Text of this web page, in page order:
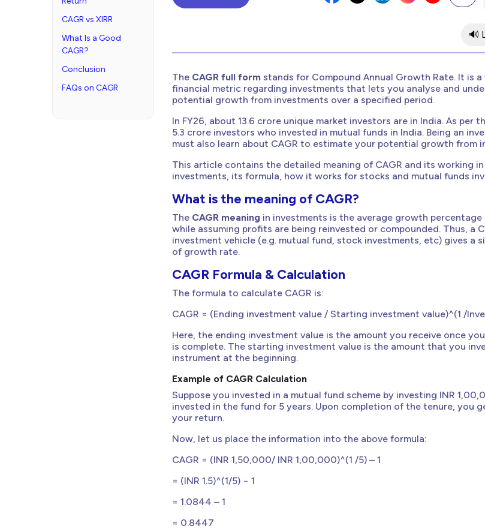
CAGR vs XIRR
What Is a Good
CAGR?
Conclusion
FAQs on CAGR
🔊
The CAGR full form stands for Compound Annual Growth Rate. It is
financial metric regarding investments that lets you analyse and
potential growth from investments over a specified period.
In FY26, about 13.6 crore unique market investors are in India. As per
5.3 crore investors who invested in mutual funds in India. Being an
must also learn about CAGR to estimate your potential growth from
This article contains the detailed meaning of CAGR and its working
investments, its formula, how it works for stocks and mutual funds
What is the meaning of CAGR?
The CAGR meaning in investments is the average growth
while assuming profits are being reinvested or compounded. Thus, a
investment vehicle (e.g. mutual fund, stock investments, etc) gives a
of growth rate.
CAGR Formula & Calculation
The formula to calculate CAGR is:
CAGR = (Ending investment value / Starting investment value)^(1 /
Here, the ending investment value is the amount you receive once
is complete. The starting investment value is the amount that you
instrument at the beginning.
Example of CAGR Calculation
Suppose you invested in a mutual fund scheme by investing INR
invested in the fund for 5 years. Upon completion of the tenure, you
your return.
Now, let us place the information into the above formula:
CAGR = (INR 1,50,000/ INR 1,00,000)^(1 /5) – 1
= (INR 1.5)^(1/5) − 1
= 1.0844 – 1
= 0.8447